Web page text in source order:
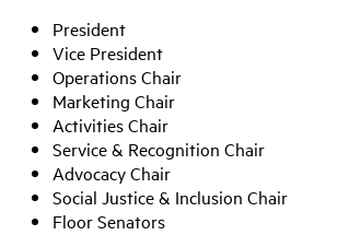
President
Vice President
Operations Chair
Marketing Chair
Activities Chair
Service & Recognition Chair
Advocacy Chair
Social Justice & Inclusion Chair
Floor Senators